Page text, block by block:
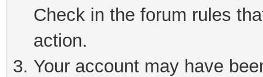
Check in the forum rules
action.
Your account may have